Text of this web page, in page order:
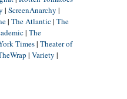
| ScreenAnarchy |
| The Atlantic| The
| The
Times| Theater of
| Variety |